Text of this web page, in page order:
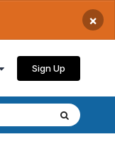
×
Sign Up